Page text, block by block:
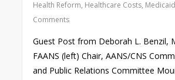
Health Reform, Healthcare Costs, Medicaid
Comments
Guest Post from Deborah L. Benzil,
FAANS (left) Chair, AANS/CNS
and Public Relations Committee